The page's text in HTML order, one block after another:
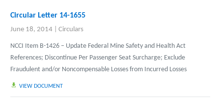
Circular Letter 14-1655
June 18, 2014 Circulars
NCCI Item B-1426 – Update Federal Mine Safety and Health Act
References; Discontinue Per Passenger Seat Surcharge; Exclude
Fraudulent and/or Noncompensable Losses from Incurred Losses
VIEW DOCUMENT